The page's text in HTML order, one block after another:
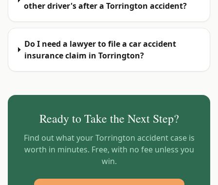
other driver's after a Torrington accident?
Do I need a lawyer to file a car accident
insurance claim in Torrington?
Ready to Take the Next Step?
Find out what yourTorrington accident case is
worth in minutes. Free, with no fee unless you
win.